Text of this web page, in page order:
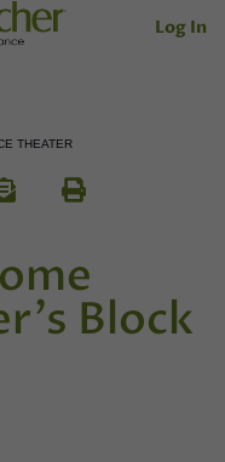
Log In
THEATER
Block